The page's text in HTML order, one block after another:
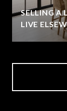
SELLING A
LIVE